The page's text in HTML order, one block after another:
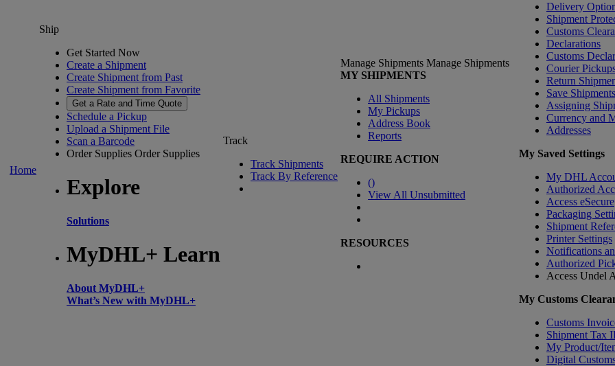
Home
Ship
Get Started Now
Create a Shipment
Create Shipment from Past
Create Shipment from Favorite
Get a Rate and Time Quote
Schedule a Pickup
Upload a Shipment File
Scan a Barcode
Order Supplies Order Supplies
Explore
Solutions
MyDHL+ Learn
About MyDHL+
What’s New with MyDHL+
Track
Track Shipments
Track By Reference
Manage Shipments Manage Shipments
MY SHIPMENTS
All Shipments
My Pickups
Address Book
Reports
REQUIRE ACTION
()
View All Unsubmitted
RESOURCES
Delivery
Shipment
Customs
Declarations
Customs
Courier
Return
Save Shipments
Assigning
Currency and
Addresses
My Saved Settings
My DHL
Authorized
Access eSecure
Packaging
Shipment
Printer Settings
Notifications
Authorized
Access Undel
My Customs
Customs
Shipment Tax
My Product/
Digital